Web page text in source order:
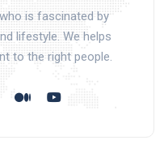
is fascinated by
lifestyle. We helps
to the right people.